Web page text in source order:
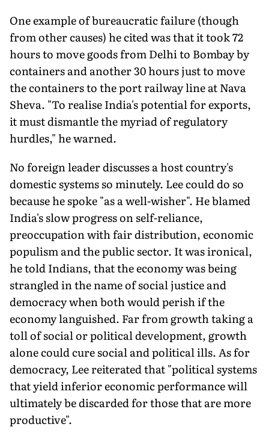
One example of bureaucratic failure (though
from other causes) he cited was that it took 72
hours to move goods from Delhi to Bombay by
containers and another 30 hours just to move
the containers to the port railway line at Nava
Sheva. "To realise India's potential for exports,
it must dismantle the myriad of regulatory
hurdles," he warned.
No foreign leader discusses a host country's
domestic systems so minutely. Lee could do so
because he spoke "as a well-wisher". He blamed
India's slow progress on self-reliance,
preoccupation with fair distribution, economic
populism and the public sector. It was ironical,
he told Indians, that the economy was being
strangled in the name of social justice and
democracy when both would perish if the
economy languished. Far from growth taking a
toll of social or political development, growth
alone could cure social and political ills. As for
democracy, Lee reiterated that "political systems
that yield inferior economic performance will
ultimately be discarded for those that are more
productive".